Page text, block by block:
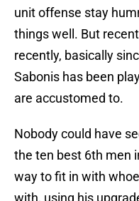
unit offense stay
things well. But
recently, basically
Sabonis has been
are accustomed to.
Nobody could have
the ten best 6th men
way to fit in with
with, using his